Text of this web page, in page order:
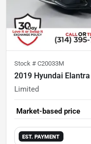
Stock # C20033M
2019 Hyundai Elantra
Limited
Market-based price
EST. PAYMENT